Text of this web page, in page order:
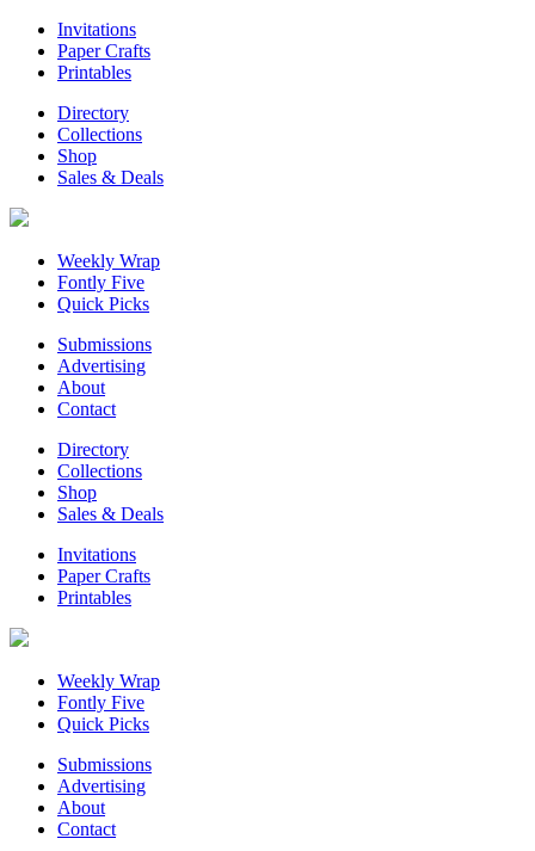
Invitations
Paper Crafts
Printables
Directory
Collections
Shop
Sales & Deals
Weekly Wrap
Fontly Five
Quick Picks
Submissions
Advertising
About
Contact
Directory
Collections
Shop
Sales & Deals
Invitations
Paper Crafts
Printables
Weekly Wrap
Fontly Five
Quick Picks
Submissions
Advertising
About
Contact